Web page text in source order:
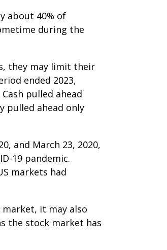
about 40% of
during the
they may limit their
ended 2023,
pulled ahead
pulled ahead only
and March 23, 2020,
19 pandemic.
markets had
it may also
the stock market has